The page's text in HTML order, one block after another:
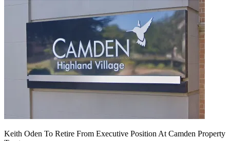
Keith Oden To Retire From Executive Position At Camden Property